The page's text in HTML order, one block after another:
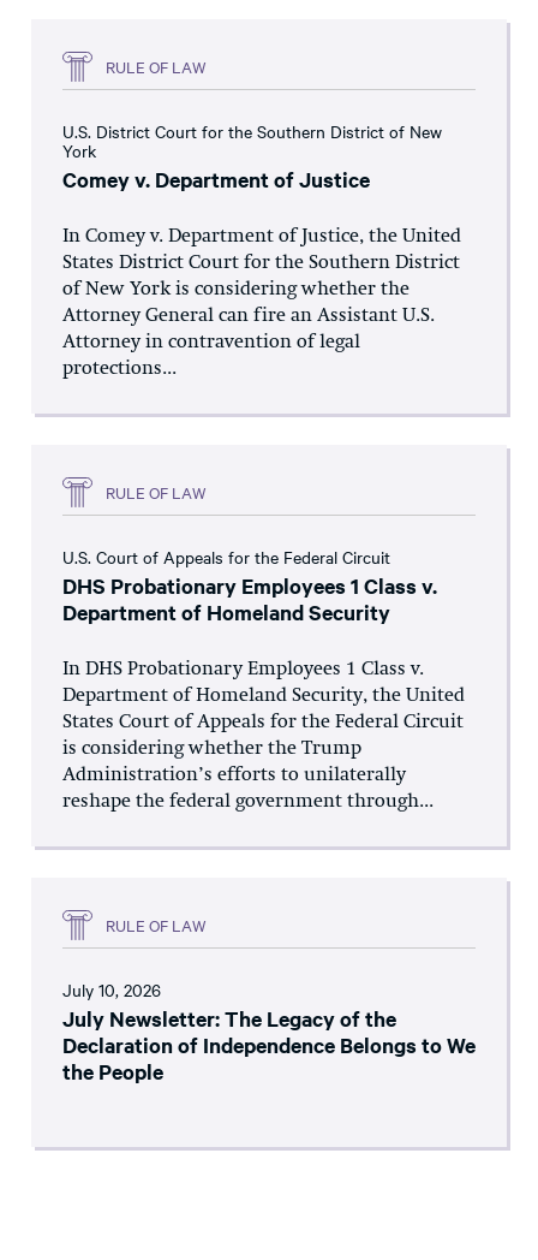
RULE OF LAW
U.S. District Court for the Southern District of New
York
Comey v. Department of Justice
In Comey v. Department of Justice, the United
States District Court for the Southern District
of New York is considering whether the
Attorney General can fire an Assistant U.S.
Attorney in contravention of legal
protections...
RULE OF LAW
U.S. Court of Appeals for the Federal Circuit
DHS Probationary Employees 1 Class v.
Department of Homeland Security
In DHS Probationary Employees 1 Class v.
Department of Homeland Security, the United
States Court of Appeals for the Federal Circuit
is considering whether the Trump
Administration’s efforts to unilaterally
reshape the federal government through...
RULE OF LAW
July 10, 2026
July Newsletter: The Legacy of the
Declaration of Independence Belongs to We
the People